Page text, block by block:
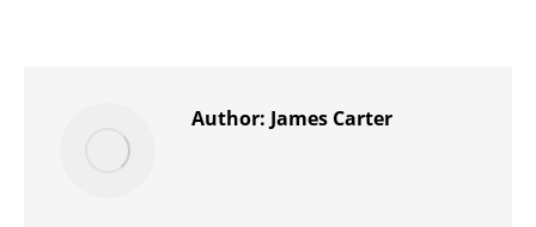
Author: James Carter